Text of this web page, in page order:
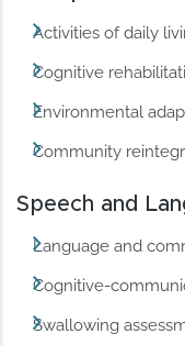
Activities of daily
Cognitive
Environmental
Community
Speech and
Language and
Cognitive-
Swallowing